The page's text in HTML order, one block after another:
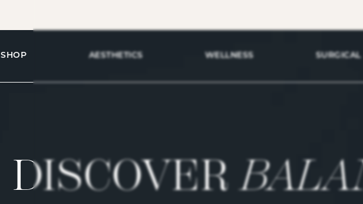
SHOP AESTHETICS WELLNESS SURGICAL
DISCOVER